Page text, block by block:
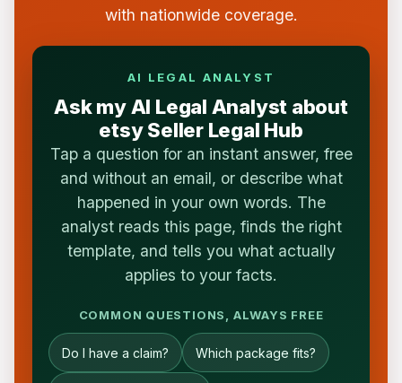
with nationwide coverage.
AI LEGAL ANALYST
Ask my AI Legal Analyst about
etsy Seller Legal Hub
Tap a question for an instant answer, free
and without an email, or describe what
happened in your own words. The
analyst reads this page, finds the right
template, and tells you what actually
applies to your facts.
COMMON QUESTIONS, ALWAYS FREE
Do I have a claim? Which package fits?